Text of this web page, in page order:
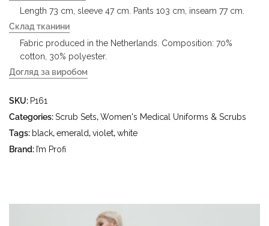
Length 73 cm, sleeve 47 cm. Pants 103 cm, inseam 77 cm.
Склад тканини
Fabric produced in the Netherlands. Composition: 70%
cotton, 30% polyester.
Догляд за виробом
iron temperature up to 150 °C - do not bleach - dry
cleaning with tetrachloroethylene (perchloroethylene) and
hydrocarbons (gasoline, white spirit) - tumble dry at a
SKU: P161
Categories:Scrub Sets,Women's Medical Uniforms & Scrubs
Tags: black,emerald,violet,white
Brand: I’m Profi